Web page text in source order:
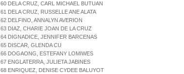
60 DELA CRUZ, CARL MICHAEL BUTUAN
61 DELA CRUZ, RUSSELLE ANE ALATA
62 DELFINO, ANNALYN AVERION
63 DIAZ, CHARIE JOAN DE LA CRUZ
64 DIGNADICE, JENNIFER BARCENAS
65 DISCAR, GLENDA CU
66 DOGAONG, ESTEFANY LOMIWES
67 ENGLATERRA, JULIETA JABINES
68 ENRIQUEZ, DENISE CYDEE BALUYOT